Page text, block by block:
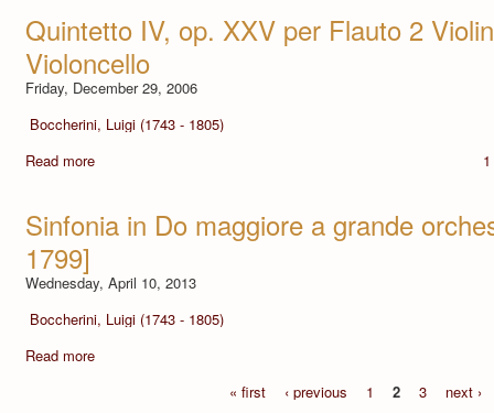
Quintetto IV, op. XXV per Flauto 2
Violoncello
Friday, December 29, 2006
Boccherini, Luigi (1743 - 1805)
Read more
Sinfonia in Do maggiore a grande
1799]
Wednesday, April 10, 2013
Boccherini, Luigi (1743 - 1805)
Read more
« first
‹ previous 1 2 3 next ›